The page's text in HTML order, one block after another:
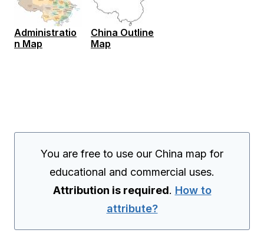
Administratio
n Map
China Outline
Map
You are free to use our China map for
educational and commercial uses.
Attribution is required. How to
attribute?